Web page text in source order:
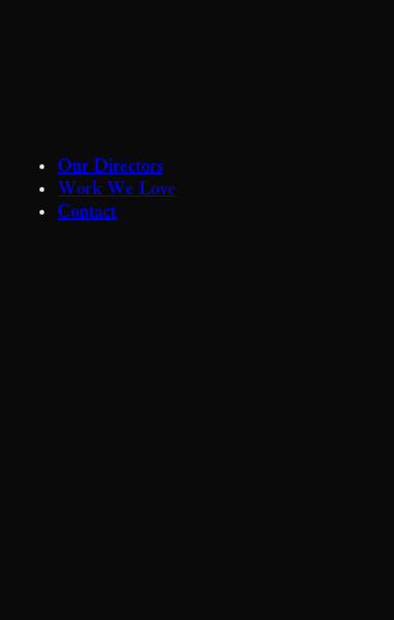
Our Directors
Work We Love
Contact